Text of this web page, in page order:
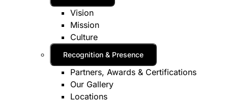
Vision
Mission
Culture
Recognition & Presence
Partners, Awards & Certifications
Our Gallery
Locations